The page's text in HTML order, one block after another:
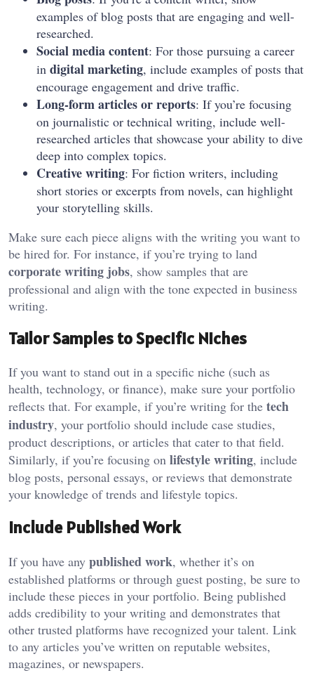
examples of blog posts that are engaging and well-
researched.
Social media content: For those pursuing a career
in digital marketing, include examples of posts that
encourage engagement and drive traffic.
Long-form articles or reports: If you’re focusing
on journalistic or technical writing, include well-
researched articles that showcase your ability to dive
deep into complex topics.
Creative writing: For fiction writers, including
short stories or excerpts from novels, can highlight
your storytelling skills.
Make sure each piece aligns with the writing you want to
be hired for. For instance, if you’re trying to land
corporate writing jobs, show samples that are
professional and align with the tone expected in business
writing.
Tailor Samples to Specific Niches
If you want to stand out in a specific niche (such as
health, technology, or finance), make sure your portfolio
reflects that. For example, if you’re writing for the tech
industry, your portfolio should include case studies,
product descriptions, or articles that cater to that field.
Similarly, if you’re focusing on lifestyle writing, include
blog posts, personal essays, or reviews that demonstrate
your knowledge of trends and lifestyle topics.
Include Published Work
If you have any published work, whether it’s on
established platforms or through guest posting, be sure to
include these pieces in your portfolio. Being published
adds credibility to your writing and demonstrates that
other trusted platforms have recognized your talent. Link
to any articles you’ve written on reputable websites,
magazines, or newspapers.